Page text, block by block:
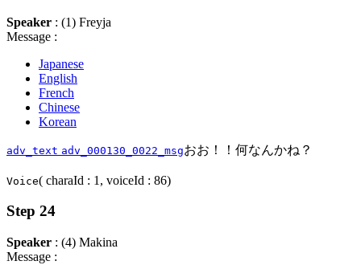
Speaker : (1) Freyja
Message :
Japanese
English
French
Chinese
Korean
adv_text adv_000130_0022_msgおお！！何なんかね？
Voice( charaId : 1, voiceId : 86)
Step 24
Speaker : (4) Makina
Message :